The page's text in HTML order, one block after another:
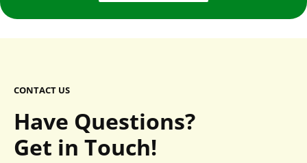
CONTACT US
Have Questions?
Get in Touch!